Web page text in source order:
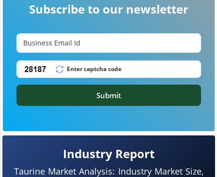
Industry Report
Taurine Market Analysis: Industry Market Size,
Subscribe to our newsletter
Submit